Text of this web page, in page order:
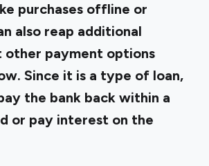
purchases offline or
also reap additional
payment options
Since it is a type of loan,
the bank back within a
or pay interest on the